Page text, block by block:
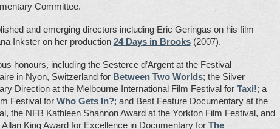
Committee.
and emerging directors including Eric Geringas on his film
Inkster on her production 24 Days in Brooks(2007).
honours, including the Sesterce d’Argent at the Festival
in Nyon, Switzerland for Between Two Worlds; the Silver
Direction at the Melbourne International Film Festival for Taxi!; a
Festival for Who Gets In?; and Best Feature Documentary at the
the NFB Kathleen Shannon Award at the Yorkton Film Festival, and
King Award for Excellence in Documentary for The